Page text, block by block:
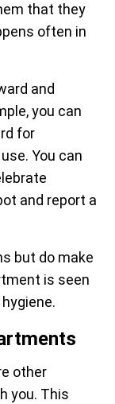
that they
often in
and
you can
for
use. You can
and report a
but do make
is seen
other
you. This